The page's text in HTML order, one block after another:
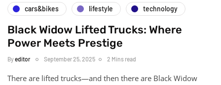
cars&bikes lifestyle technology
Black Widow Lifted Trucks: Where
Power Meets Prestige
Byeditor September 25, 2025 2 Mins read
There are lifted trucks—and then there are Black Widow